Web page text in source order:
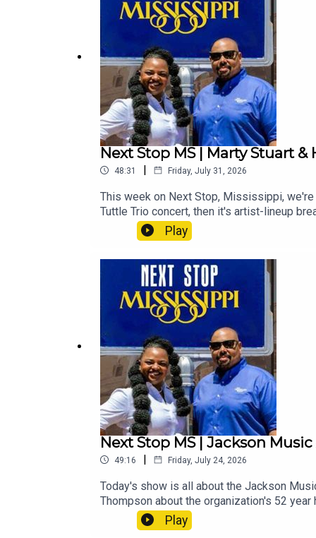
the show's hosts, Germaine Flood and
and arts. Check out ourSipp Events calendar to
Next Stop MS | Marty Stuart
48:31 | Friday, July 31, 2026
This week on Next Stop, Mississippi,
Tuttle Trio concert, then it's artist-lineup
check out what's happening around your
Your Neck of the Woods" Event
Next Stop Mississippi – Marty Stuart &
information about upcoming events and
entertainment attorney Kamel King,
Events calendar to help plan your next
Play
Next Stop MS | Jackson
49:16 | Friday, July 24, 2026
Today's show is all about the Jackson
Thompson about the organization's 52
viral sensation, Jake Carter, and multi-
Stay tuned, buckle up and hold on tight
Play